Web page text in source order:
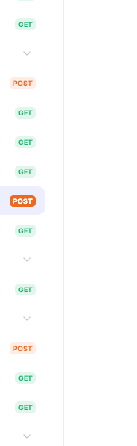
GET
POST
GET
GET
GET
POST
GET
GET
POST
GET
GET